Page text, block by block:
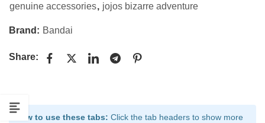
genuine accessories, jojos bizarre adventure
Brand: Bandai
Share:
How to use these tabs: Click the tab headers to show more